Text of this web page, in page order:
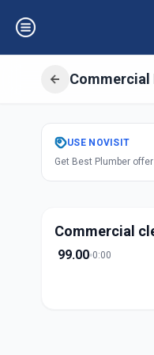
Commercial
Get
USE NOVISIT
Get Best Plumber offer
Commercial
99.00 0:00